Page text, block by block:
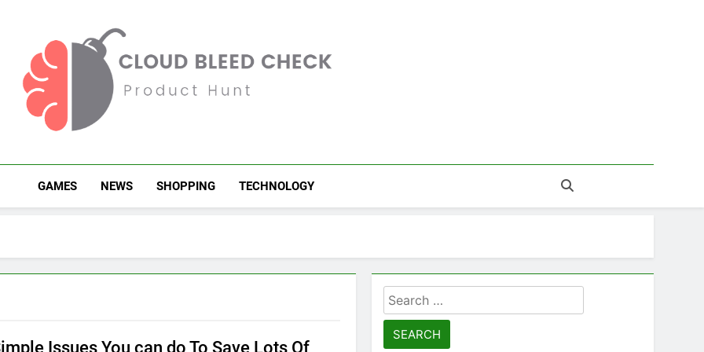
Cloud Bleed Check
GAMES NEWS SHOPPING TECHNOLOGY
Issues You can do To Save Lots Of
Search
for: